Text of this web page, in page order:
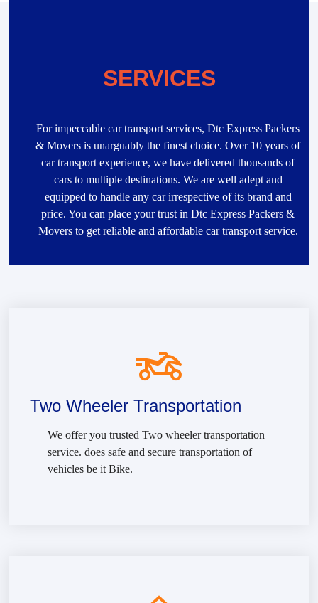
SERVICES
For impeccable car transport services, Dtc Express Packers
& Movers is unarguably the finest choice. Over 10 years of
car transport experience, we have delivered thousands of
cars to multiple destinations. We are well adept and
equipped to handle any car irrespective of its brand and
price. You can place your trust in Dtc Express Packers &
Movers to get reliable and affordable car transport service.
Two Wheeler Transportation
We offer you trusted Two wheeler transportation
service. does safe and secure transportation of
vehicles be it Bike.